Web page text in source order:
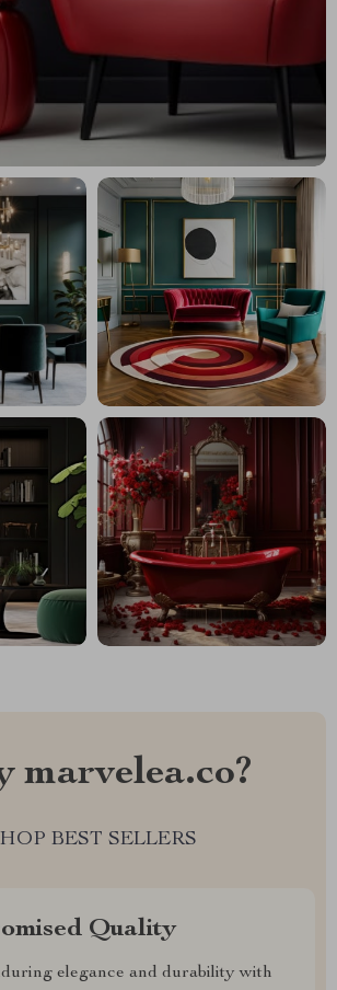
marvelea.co?
BEST SELLERS
Quality
elegance and durability with